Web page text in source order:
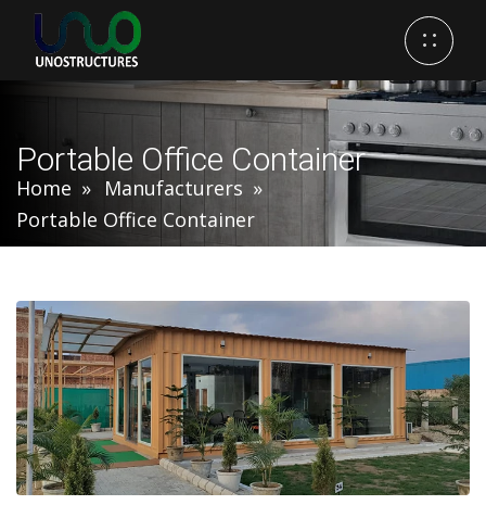
Portable Office Container
Home
Manufacturers
Portable Office Container